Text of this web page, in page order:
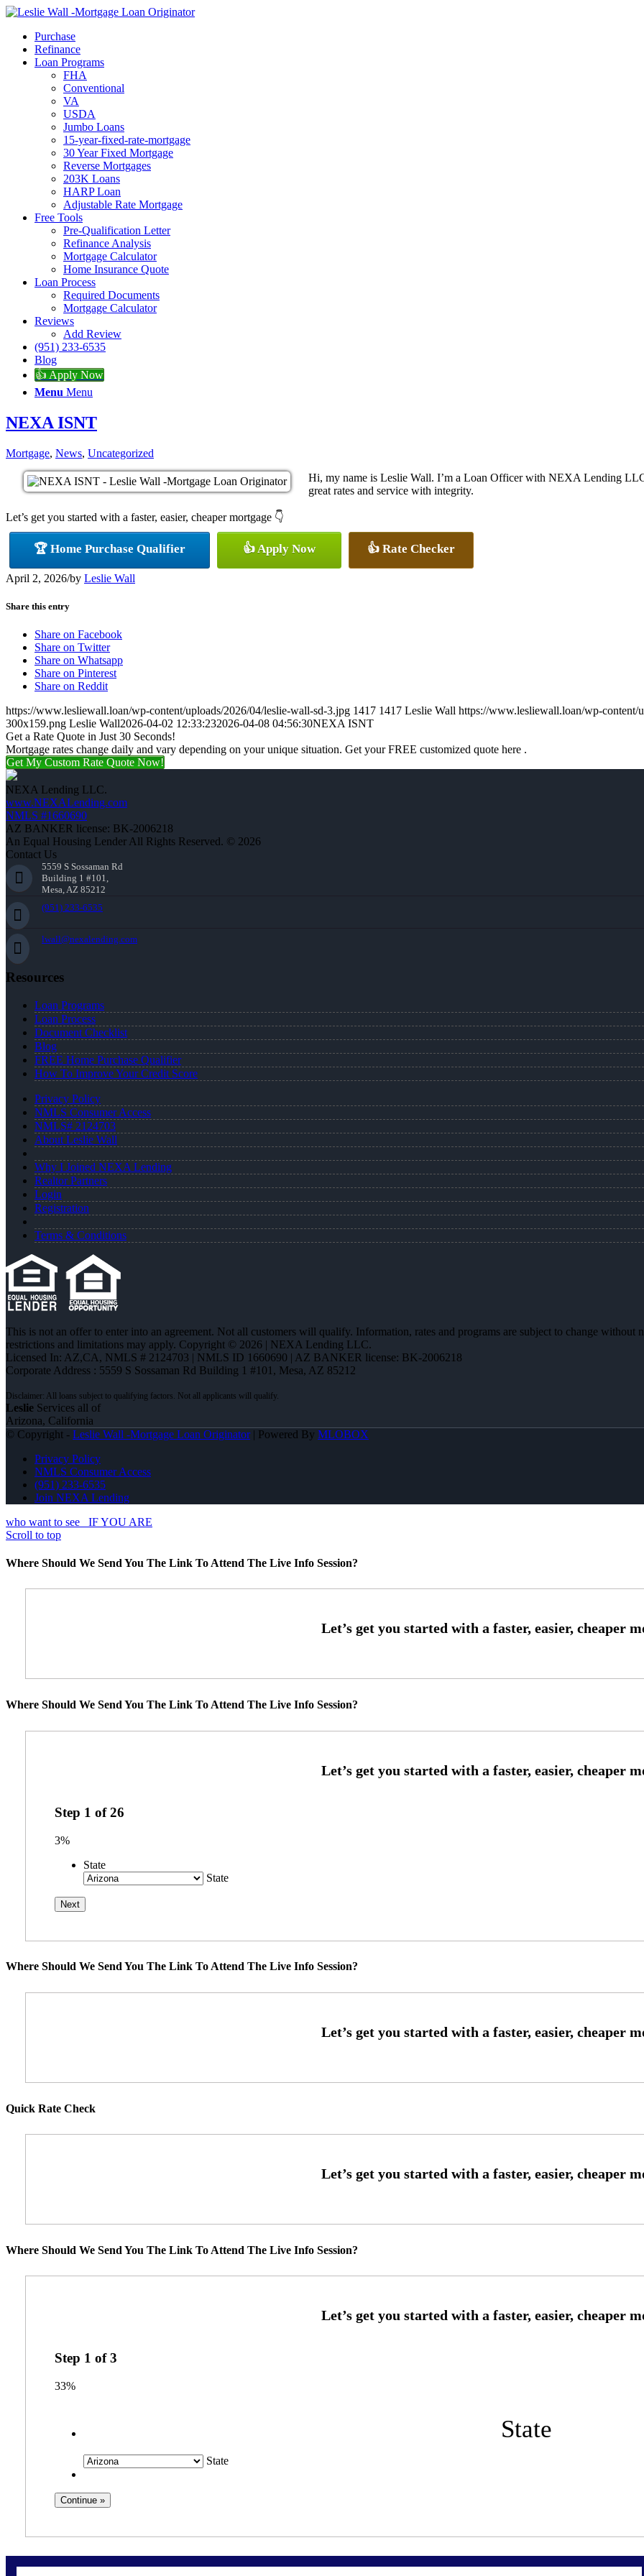
Purchase
Refinance
Loan Programs
FHA
Conventional
VA
USDA
Jumbo Loans
15-year-fixed-rate-mortgage
30 Year Fixed Mortgage
Reverse Mortgages
203K Loans
HARP Loan
Adjustable Rate Mortgage
Free Tools
Pre-Qualification Letter
Refinance Analysis
Mortgage Calculator
Home Insurance Quote
Loan Process
Required Documents
Mortgage Calculator
Reviews
Add Review
(951) 233-6535
Blog
👍 Apply Now
Menu Menu
NEXA ISNT
Mortgage, News, Uncategorized
Hi, my name is Leslie Wall. I’m a Loan Officer with NEXA Lending
great rates and service with integrity.
Let’s get you started with a faster, easier, cheaper mortgage 👇
🏆 Home Purchase Qualifier 👍 Apply Now 👍 Rate Checker
April 2, 2026/by Leslie Wall
Share this entry
Share on Facebook
Share on Twitter
Share on Whatsapp
Share on Pinterest
Share on Reddit
https://www.lesliewall.loan/wp-content/uploads/2026/04/leslie-wall-sd-3.jpg 1417 1417 Leslie Wall https://www.lesliewall.loan/wp-
300x159.png Leslie Wall2026-04-02 12:33:232026-04-08 04:56:30NEXA ISNT
Get a Rate Quote in Just 30 Seconds!
Mortgage rates change daily and vary depending on your unique situation. Get your FREE customized quote here .
Get My Custom Rate Quote Now!
NEXA Lending LLC.
www.NEXALending.com
NMLS #1660690
AZ BANKER license: BK-2006218
An Equal Housing Lender All Rights Reserved. © 2026
Contact Us
5559 S Sossaman Rd
Building 1 #101,
Mesa, AZ 85212
(951) 233-6535
lwall@nexalending.com
Resources
Loan Programs
Loan Process
Document Checklist
Blog
FREE Home Purchase Qualifier
How To Improve Your Credit Score
Privacy Policy
NMLS Consumer Access
NMLS# 2124703
About Leslie Wall
Why I Joined NEXA Lending
Realtor Partners
Login
Registration
Terms & Conditions
This is not an offer to enter into an agreement. Not all customers will qualify. Information, rates and programs are subject to change
restrictions and limitations may apply. Copyright © 2026 | NEXA Lending LLC.
Licensed In: AZ,CA, NMLS # 2124703 | NMLS ID 1660690 | AZ BANKER license: BK-2006218
Corporate Address : 5559 S Sossaman Rd Building 1 #101, Mesa, AZ 85212
Leslie Services all of
Arizona, California
© Copyright - Leslie Wall -Mortgage Loan Originator| Powered By MLOBOX
Privacy Policy
NMLS Consumer Access
(951) 233-6535
Join NEXA Lending
who want to see
IF YOU ARE
Scroll to top
Where Should We Send You The Link To Attend The Live Info Session?
Where Should We Send You The Link To Attend The Live Info Session?
Step 1 of26
3%
State
State
Where Should We Send You The Link To Attend The Live Info Session?
Quick Rate Check
Where Should We Send You The Link To Attend The Live Info Session?
Step 1 of3
33%
State
State